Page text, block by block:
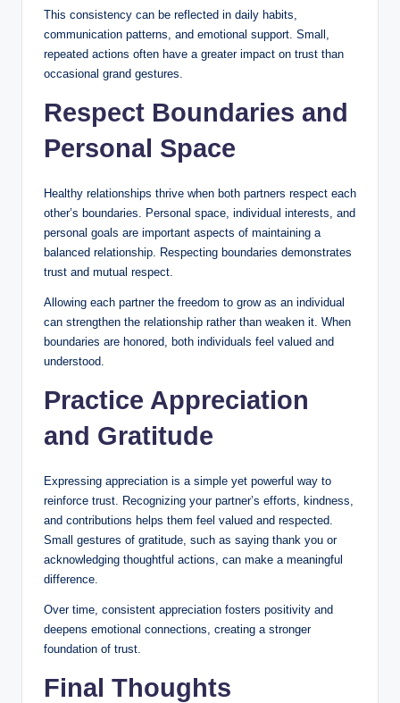
This consistency can be reflected in daily habits,
communication patterns, and emotional support. Small,
repeated actions often have a greater impact on trust than
occasional grand gestures.
Respect Boundaries and
Personal Space
Healthy relationships thrive when both partners respect each
other’s boundaries. Personal space, individual interests, and
personal goals are important aspects of maintaining a
balanced relationship. Respecting boundaries demonstrates
trust and mutual respect.
Allowing each partner the freedom to grow as an individual
can strengthen the relationship rather than weaken it. When
boundaries are honored, both individuals feel valued and
understood.
Practice Appreciation
and Gratitude
Expressing appreciation is a simple yet powerful way to
reinforce trust. Recognizing your partner’s efforts, kindness,
and contributions helps them feel valued and respected.
Small gestures of gratitude, such as saying thank you or
acknowledging thoughtful actions, can make a meaningful
difference.
Over time, consistent appreciation fosters positivity and
deepens emotional connections, creating a stronger
foundation of trust.
Final Thoughts